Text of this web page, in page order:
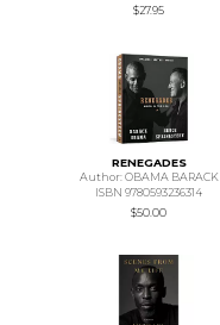
$27.95
RENEGADES
Author: OBAMA BARACK
ISBN 9780593236314
$50.00